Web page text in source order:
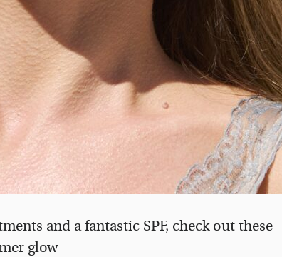
and a fantastic SPF, check out these
glow